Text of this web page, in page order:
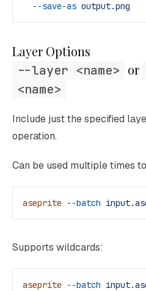
  --save-as
output.png
Layer Options
--layer <name> or
<name>
Include just the specified
operation.
Can be used multiple times
aseprite --batch
Supports wildcards:
aseprite --batch